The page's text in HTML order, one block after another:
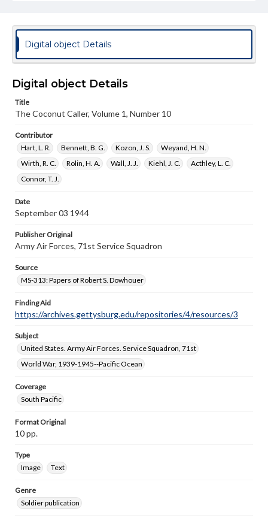
Image
Text
Genre
Soldier publication
Language
Rights
wide range of works, many of which are in the public
domain. However, some items may still be protected by
copyright or other intellectual property rights. Users are
responsible for determining the copyright status of
materials and ensuring compliance with all applicable laws
when reproducing or publishing these works. Items in
assistance in understanding rights, obtaining
permissions, or requesting files for publication or
https://gettysburg.edu/special-collections/ask-an-
archivist
Digital object Details
Digital object Details
Title
The Coconut Caller, Volume 1, Number 10
Contributor
Hart, L. R.
Bennett, B. G. Kozon, J. S.
Weyand, H. N.
Wirth, R. C.
Rolin, H. A. Wall, J. J. Kiehl, J. C.
Acthley, L. C.
Connor, T. J.
Date
September 03 1944
Publisher Original
Army Air Forces, 71st Service Squadron
Source
MS-313: Papers of Robert S. Dowhouer
Finding Aid
https://archives.gettysburg.edu/repositories/4/resources/3
Subject
United States. Army Air Forces. Service Squadron, 71st
World War, 1939-1945--Pacific Ocean
Coverage
South Pacific
Format Original
10 pp.
Type
Image
Text
Genre
Soldier publication